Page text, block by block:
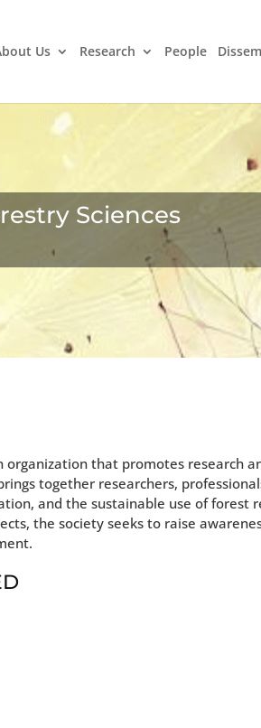
Us Research People
Sciences
organization that promotes research
together researchers,
and the sustainable use of forest
the society seeks to raise